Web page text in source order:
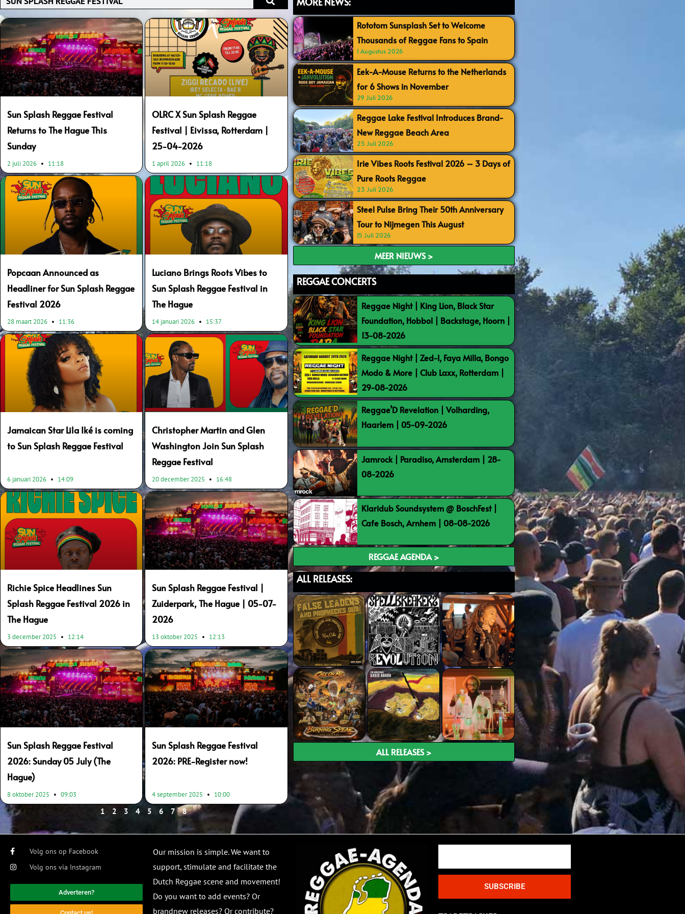
Sun Splash Reggae Festival
Returns to The Hague This
Sunday
2 juli 2026 11:18
OLRC X Sun Splash Reggae
Festival | Eivissa, Rotterdam |
25-04-2026
1 april 2026 11:18
Popcaan Announced as
Headliner for Sun Splash Reggae
Festival 2026
28 maart 2026 11:36
Luciano Brings Roots Vibes to
Sun Splash Reggae Festival in
The Hague
14 januari 2026 15:37
Jamaican Star Lila Iké is coming
to Sun Splash Reggae Festival
6 januari 2026 14:09
Christopher Martin and Glen
Washington Join Sun Splash
Reggae Festival
20 december 2025 16:48
Richie Spice Headlines Sun
Splash Reggae Festival 2026 in
The Hague
3 december 2025 12:14
Sun Splash Reggae Festival |
Zuiderpark, The Hague | 05-07-
2026
13 oktober 2025 12:13
Sun Splash Reggae Festival
2026: Sunday 05 July (The
Hague)
8 oktober 2025 09:03
Sun Splash Reggae Festival
2026: PRE-Register now!
4 september 2025 10:00
Page
1
Page
2
Page
3
Page
4
Page
5
Page
6
Page
7
Page
8
Rototom Sunsplash Set to Welcome
Thousands of Reggae Fans to Spain
1 Augustus 2026
Eek-A-Mouse Returns to the Netherlands
for 6 Shows in November
29 Juli 2026
Reggae Lake Festival Introduces Brand-
New Reggae Beach Area
25 Juli 2026
Irie Vibes Roots Festival 2026 – 3 Days of
Pure Roots Reggae
23 Juli 2026
Steel Pulse Bring Their 50th Anniversary
Tour to Nijmegen This August
15 Juli 2026
MEER NIEUWS >
REGGAE CONCERTS
Reggae Night | King Lion, Black Star
Foundation, Hobbol | Backstage, Hoorn |
13-08-2026
Reggae Night | Zed-I, Faya Milla, Bongo
Modo & More | Club Laxx, Rotterdam |
29-08-2026
Reggae’D Revelation | Volharding,
Haarlem | 05-09-2026
Jamrock | Paradiso, Amsterdam | 28-
08-2026
Klaridub Soundsystem @ BoschFest |
Cafe Bosch, Arnhem | 08-08-2026
REGGAE AGENDA >
ALL RELEASES:
ALL RELEASES >
Volg ons op Facebook
Volg ons via Instagram
Adverteren?
Our mission is simple. We want to
support, stimulate and facilitate the
Dutch Reggae scene and movement!
Do you want to add events? Or
brandnew releases? Or contribute?
SUBSCRIBE